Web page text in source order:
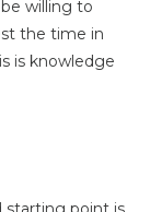
willing to
the time in
is knowledge